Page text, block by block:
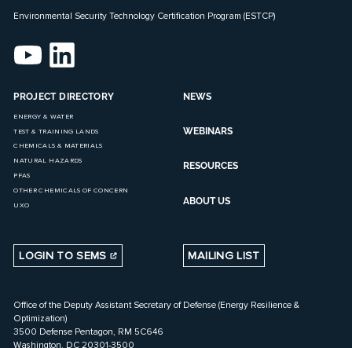
Environmental Security Technology Certification Program (ESTCP)
PROJECT DIRECTORY
ENERGY & WATER
TEST & TRAINING LANDS
CHEMICALS & MATERIALS
NATURAL HAZARDS
PFAS
OTHER CHEMICALS OF CONCERN
UXO
NEWS
WEBINARS
RESOURCES
ABOUT US
LOGIN TO SEMS MAILING LIST
Office of the Deputy Assistant Secretary of Defense (Energy Resilience &
Optimization)
3500 Defense Pentagon, RM 5C646
Washington, DC 20301-3500